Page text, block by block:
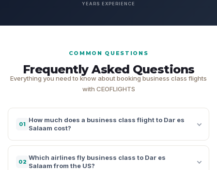
YEARS EXPERIENCE
COMMON QUESTIONS
Frequently Asked Questions
Everything you need to know about booking business class flights
with CEOFLIGHTS
01
How much does a business class flight to Dar es
Salaam cost?
02
Which airlines fly business class to Dar es
Salaam from the US?